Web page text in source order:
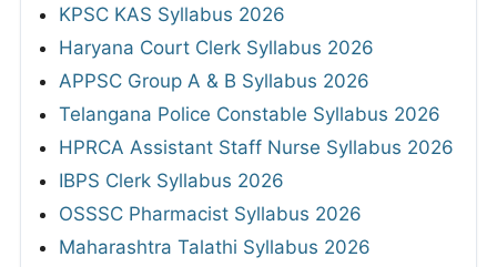
KPSC KAS Syllabus 2026
Haryana Court Clerk Syllabus 2026
APPSC Group A & B Syllabus 2026
Telangana Police Constable Syllabus 2026
HPRCA Assistant Staff Nurse Syllabus 2026
IBPS Clerk Syllabus 2026
OSSSC Pharmacist Syllabus 2026
Maharashtra Talathi Syllabus 2026